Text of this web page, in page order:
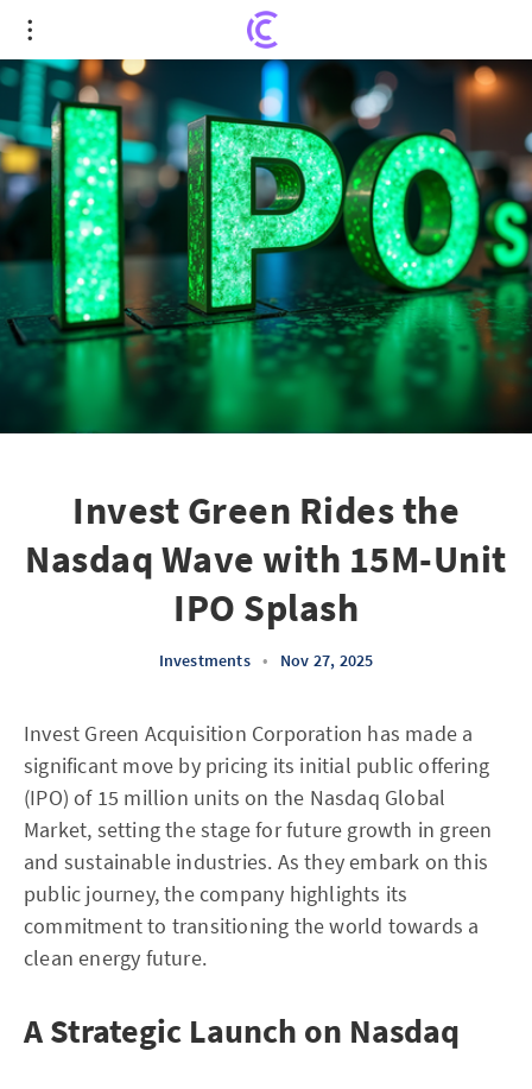
Invest Green Rides the Nasdaq Wave with 15M-
Unit IPO Splash
Invest Green Rides the
Nasdaq Wave with 15M-Unit
IPO Splash
Investments • Nov 27, 2025
Invest Green Acquisition Corporation has made a
significant move by pricing its initial public offering
(IPO) of 15 million units on the Nasdaq Global
Market, setting the stage for future growth in green
and sustainable industries. As they embark on this
public journey, the company highlights its
commitment to transitioning the world towards a
clean energy future.
A Strategic Launch on Nasdaq